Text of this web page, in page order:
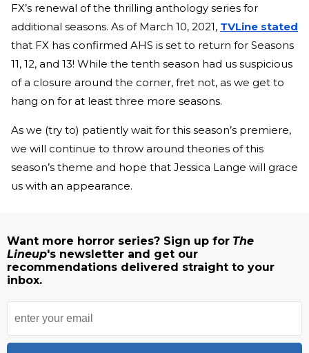
FX’s renewal of the thrilling anthology series for
additional seasons. As of March 10, 2021, TVLine stated
that FX has confirmed AHS is set to return for Seasons
11, 12, and 13! While the tenth season had us suspicious
of a closure around the corner, fret not, as we get to
hang on for at least three more seasons.
As we (try to) patiently wait for this season’s premiere,
we will continue to throw around theories of this
season’s theme and hope that Jessica Lange will grace
us with an appearance.
Want more horror series? Sign up for The
Lineup's newsletter and get our
recommendations delivered straight to your
inbox.